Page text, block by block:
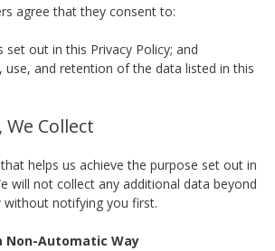
agree that they consent to:
set out in this Privacy Policy; and
use, and retention of the data listed in this
Collect
helps us achieve the purpose set out in
will not collect any additional data beyond
notifying you first.
Non-Automatic Way